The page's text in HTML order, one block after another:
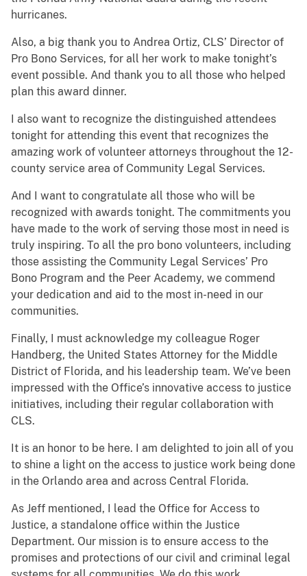
hurricanes.
Also, a big thank you to Andrea Ortiz, CLS’ Director of
Pro Bono Services, for all her work to make tonight’s
event possible. And thank you to all those who helped
plan this award dinner.
I also want to recognize the distinguished attendees
tonight for attending this event that recognizes the
amazing work of volunteer attorneys throughout the 12-
county service area of Community Legal Services.
And I want to congratulate all those who will be
recognized with awards tonight. The commitments you
have made to the work of serving those most in need is
truly inspiring. To all the pro bono volunteers, including
those assisting the Community Legal Services’ Pro
Bono Program and the Peer Academy, we commend
your dedication and aid to the most in-need in our
communities.
Finally, I must acknowledge my colleague Roger
Handberg, the United States Attorney for the Middle
District of Florida, and his leadership team. We’ve been
impressed with the Office’s innovative access to justice
initiatives, including their regular collaboration with
CLS.
It is an honor to be here. I am delighted to join all of you
to shine a light on the access to justice work being done
in the Orlando area and across Central Florida.
As Jeff mentioned, I lead the Office for Access to
Justice, a standalone office within the Justice
Department. Our mission is to ensure access to the
promises and protections of our civil and criminal legal